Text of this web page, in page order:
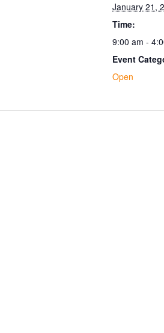
January 21,
Time:
9:00 am -
Event
Open